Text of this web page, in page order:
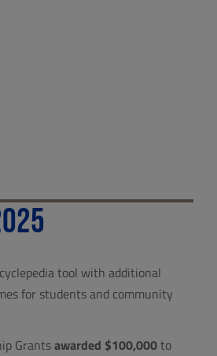
tool with additional
for students and community
Grantsawarded $100,000to